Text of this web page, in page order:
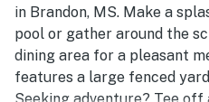
in Brandon, MS. Make a
pool or gather around the
dining area for a pleasant
features a large fenced
Seeking adventure? Tee